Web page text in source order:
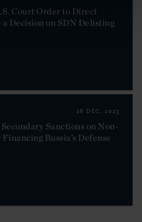
Court Order to Direct
Decision on SDN Delisting
28 DEC. 2023
Sanctions on Non-
Russia’s Defense